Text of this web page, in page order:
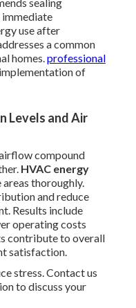
use after
a common
homes.professional
of
Levels and Air
compound
HVAC energy
areas thoroughly.
and reduce
Results include
operating costs
contribute to overall
satisfaction.
stress. Contact us
to discuss your